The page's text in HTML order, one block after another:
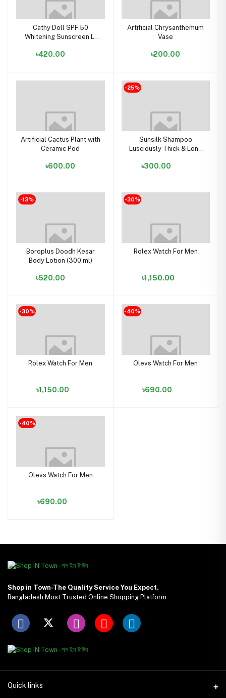
Cathy Doll SPF 50
Whitening Sunscreen L-
60ml
৳420.00
Artificial Chrysanthemum
Vase
৳200.00
Artificial Cactus Plant with
Ceramic Pod
৳600.00
-25%
Sunsilk Shampoo
Lusciously Thick & Long
৳300.00
-13%
Boroplus Doodh Kesar
Body Lotion (300 ml)
৳520.00
-30%
Rolex Watch For Men
৳1,150.00
-30%
Rolex Watch For Men
৳1,150.00
-40%
Olevs Watch For Men
৳690.00
-40%
Olevs Watch For Men
৳690.00
Shop in Town-The Quality Service You Expect.
Bangladesh Most Trusted Online Shopping Platform.
Quick links